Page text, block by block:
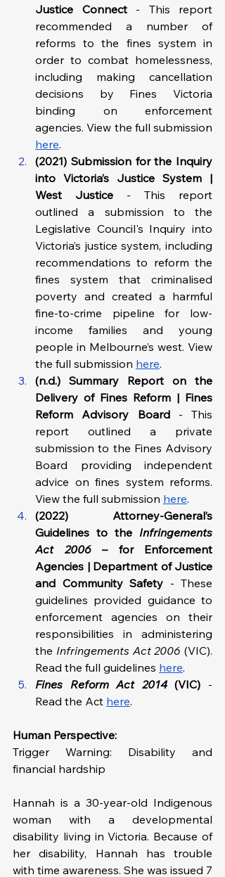
Justice Connect - This report
recommended a number of
reforms to the fines system in
order to combat homelessness,
including making cancellation
decisions by Fines Victoria
binding on enforcement
here.
(2021) Submission for the Inquiry
into Victoria’s Justice System |
West Justice - This report
outlined a submission to the
Legislative Council's Inquiry into
Victoria’s justice system, including
recommendations to reform the
fines system that criminalised
poverty and created a harmful
fine-to-crime pipeline for low-
income families and young
people in Melbourne’s west. View
the full submission here.
(n.d.) Summary Report on the
Delivery of Fines Reform | Fines
Reform Advisory Board - This
report outlined a private
submission to the Fines Advisory
Board providing independent
advice on fines system reforms.
View the full submission here.
(2022) Attorney-General’s
Guidelines to the Infringements
Act 2006 – for Enforcement
Agencies | Department of Justice
and Community Safety - These
guidelines provided guidance to
enforcement agencies on their
responsibilities in administering
the Infringements Act 2006 (VIC).
Read the full guidelines here.
Fines Reform Act 2014 (VIC) -
Read the Act here.
Human Perspective:
Trigger Warning: Disability and
financial hardship
Hannah is a 30-year-old Indigenous
woman with a developmental
disability living in Victoria. Because of
her disability, Hannah has trouble
with time awareness. She was issued 7